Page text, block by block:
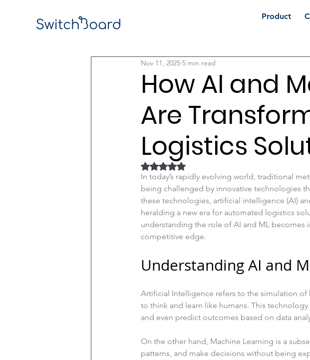
Product
How AI and
Are
Logistics
Nov 11, 2025 5 min read
Rated NaN out of 5 stars.
In today’s rapidly evolving world, traditional
being challenged by innovative technologies
these technologies, artificial intelligence (AI)
heralding a new era for automated logistics
understanding the role of AI and ML
competitive edge.
Understanding AI and
Artificial Intelligence refers to the simulation
to think and learn like humans. This
and even predict outcomes based on data
On the other hand, Machine Learning is a
patterns, and make decisions without being